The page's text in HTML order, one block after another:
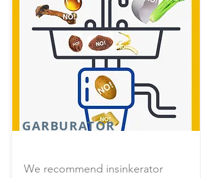
GARBURATOR
We recommend insinkerator